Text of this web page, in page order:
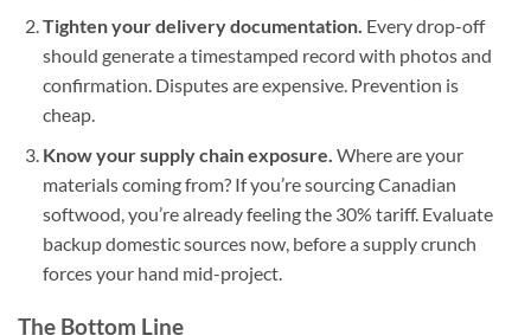
Tighten your delivery documentation. Every drop-off
should generate a timestamped record with photos and
confirmation. Disputes are expensive. Prevention is
cheap.
Know your supply chain exposure. Where are your
materials coming from? If you’re sourcing Canadian
softwood, you’re already feeling the 30% tariff. Evaluate
backup domestic sources now, before a supply crunch
forces your hand mid-project.
The Bottom Line